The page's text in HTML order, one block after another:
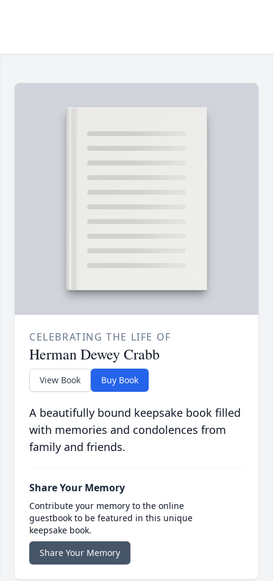
CELEBRATING THE LIFE OF
Herman Dewey Crabb
View Book Buy Book
A beautifully bound keepsake book filled
with memories and condolences from
family and friends.
Share Your Memory
Contribute your memory to the online
guestbook to be featured in this unique
keepsake book.
Share Your Memory